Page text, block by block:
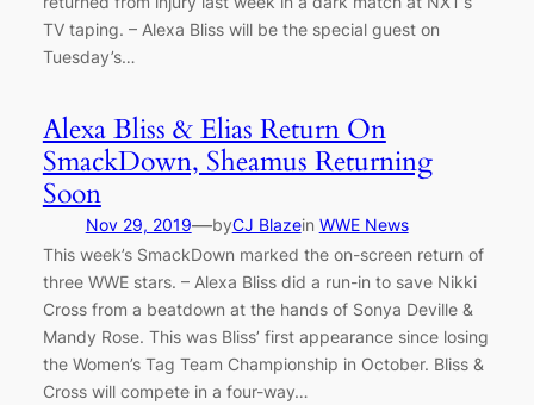
TV taping. – Alexa Bliss will be the special guest on
Tuesday’s…
Alexa Bliss & Elias Return On
SmackDown, Sheamus Returning
Soon
Nov 29, 2019—byCJ Blazein WWE News
This week’s SmackDown marked the on-screen return of
three WWE stars. – Alexa Bliss did a run-in to save Nikki
Cross from a beatdown at the hands of Sonya Deville &
Mandy Rose. This was Bliss’ first appearance since losing
the Women’s Tag Team Championship in October. Bliss &
Cross will compete in a four-way…